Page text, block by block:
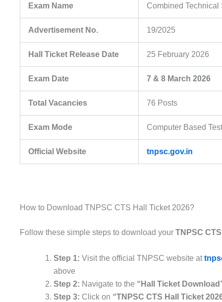
Exam Name Combined
Advertisement No. 19/2025
Hall Ticket Release Date 25 February 2026
Exam Date 7 & 8 March 2026
Total Vacancies 76 Posts
Exam Mode Computer Based
Official Website tnpsc.gov.in
How to Download TNPSC CTS Hall Ticket 2026?
Follow these simple steps to download your TNPSC
Step 1: Visit the official TNPSC website at
above
Step 2: Navigate to the “Hall Ticket
Step 3: Click on “TNPSC CTS Hall Ticket